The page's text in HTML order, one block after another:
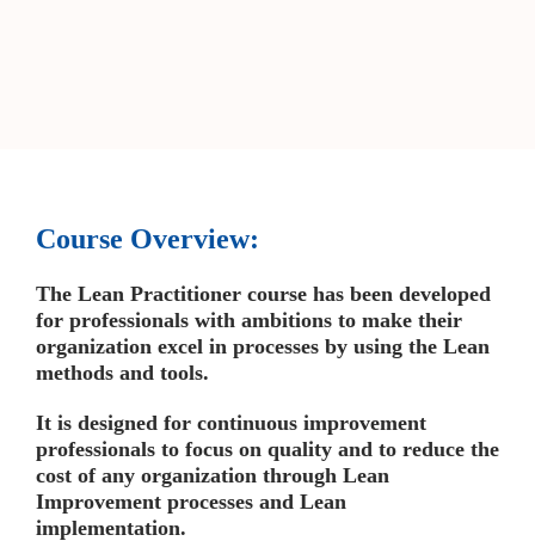
Course Overview:
The Lean Practitioner course has been developed
for professionals with ambitions to make their
organization excel in processes by using the Lean
methods and tools.
It is designed for continuous improvement
professionals to focus on quality and to reduce the
cost of any organization through Lean
Improvement processes and Lean
implementation.